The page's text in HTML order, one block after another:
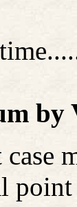
by
case